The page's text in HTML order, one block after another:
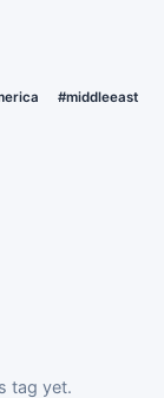
#middleeast
tag yet.